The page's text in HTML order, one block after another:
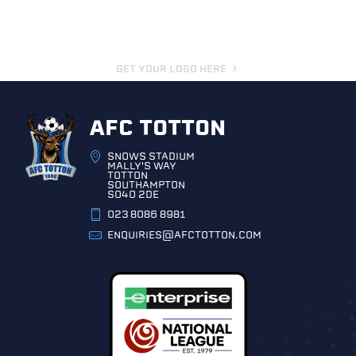
GET YOUR LOGO HERE
AFC TOTTON
SNOWS STADIUM
MALLY'S WAY
TOTTON
SOUTHAMPTON
SO40 2DE
023 8086 8981
ENQUIRIES@AFCTOTTON.COM